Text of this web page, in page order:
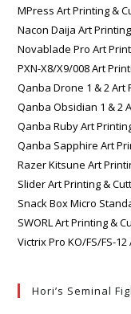
MPress Art Printing &
Nacon Daija Art
Novablade Pro Art
PXN-X8/X9/008 Art
Qanba Drone 1 & 2 Art
Qanba Obsidian 1 & 2
Qanba Ruby Art
Qanba Sapphire Art
Razer Kitsune Art
Slider Art Printing &
Snack Box Micro
SWORL Art Printing &
Victrix Pro KO/FS/FS-
Hori’s Seminal